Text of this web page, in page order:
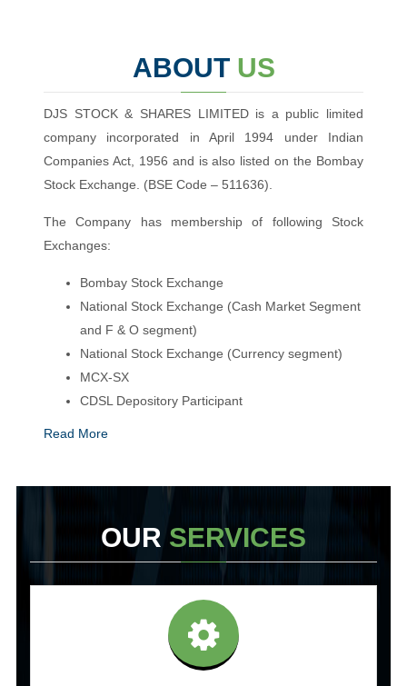
ABOUT US
DJS STOCK & SHARES LIMITED is a public limited
company incorporated in April 1994 under Indian
Companies Act, 1956 and is also listed on the Bombay
Stock Exchange. (BSE Code – 511636).
The Company has membership of following Stock
Exchanges:
Bombay Stock Exchange
National Stock Exchange (Cash Market Segment
and F & O segment)
National Stock Exchange (Currency segment)
MCX-SX
CDSL Depository Participant
Read More
OUR SERVICES